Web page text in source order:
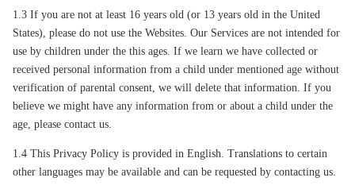
1.3 If you are not at least 16 years old (or 13 years old in the United
States), please do not use the Websites. Our Services are not intended for
use by children under the this ages. If we learn we have collected or
received personal information from a child under mentioned age without
verification of parental consent, we will delete that information. If you
believe we might have any information from or about a child under the
age, please contact us.
1.4 This Privacy Policy is provided in English. Translations to certain
other languages may be available and can be requested by contacting us.